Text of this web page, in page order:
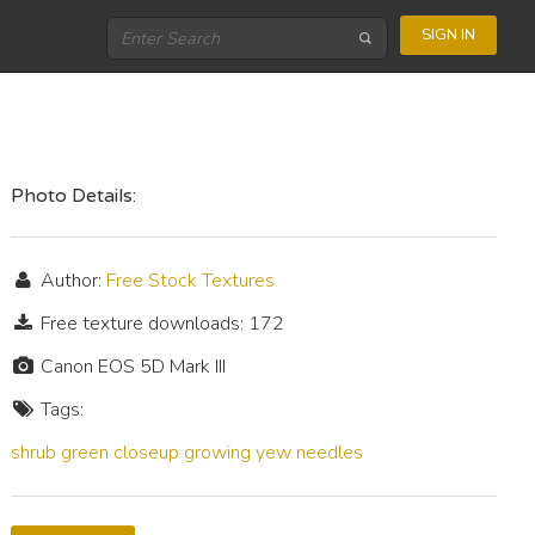
SIGN IN
Photo Details:
Author: Free Stock Textures
Free texture downloads: 172
Canon EOS 5D Mark III
Tags:
shrub green closeup growing yew needles